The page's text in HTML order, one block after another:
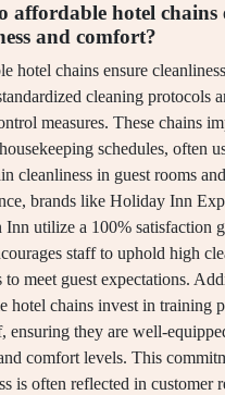
affordable hotel chains
and comfort?
hotel chains ensure
cleaning protocols
measures. These chains
schedules, often
cleanliness in guest rooms
brands like Holiday Inn
Inn utilize a 100% satisfaction
staff to uphold high
to meet guest expectations.
hotel chains invest in training
ensuring they are well-
comfort levels. This
is often reflected in customer